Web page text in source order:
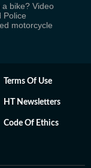
bike? Video
Police
motorcycle
Terms Of Use
HT Newsletters
Code Of Ethics